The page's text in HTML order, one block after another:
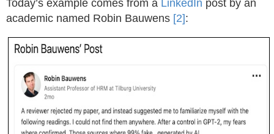
Today’s example comes from a LinkedIn post by an
academic named Robin Bauwens [2]: